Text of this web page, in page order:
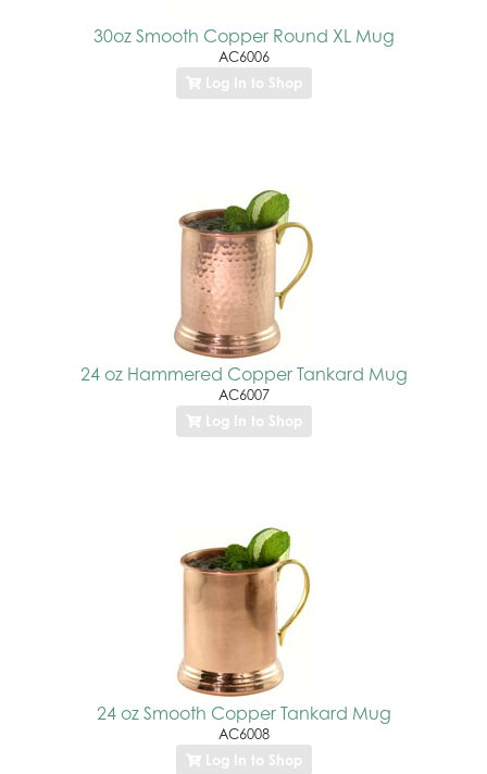
30oz Smooth Copper Round XL Mug
AC6006
Log In to Shop
24 oz Hammered Copper Tankard Mug
AC6007
Log In to Shop
24 oz Smooth Copper Tankard Mug
AC6008
Log In to Shop